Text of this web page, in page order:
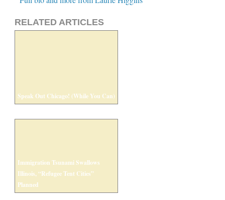
RELATED ARTICLES
Speak Out Chicago! (While You Can)
Immigration Tsunami Swallows
Illinois, “Refugee Tent Cities”
Planned